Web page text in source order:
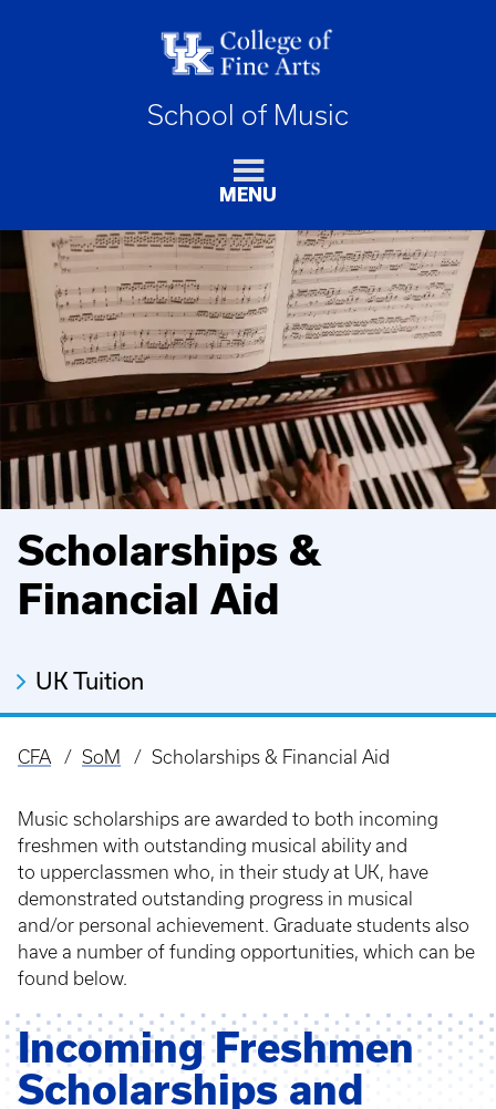
School of Music
MENU
Scholarships &
Financial Aid
UK Tuition
Breadcrumb
CFA SoM Scholarships & Financial Aid
Music scholarships are awarded to both incoming
freshmen with outstanding musical ability and
to upperclassmen who, in their study at UK, have
demonstrated outstanding progress in musical
and/or personal achievement. Graduate students also
have a number of funding opportunities, which can be
found below.
Incoming Freshmen
Scholarships and